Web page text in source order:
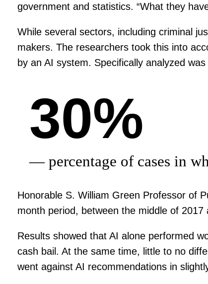
government and statistics. “What they
While several sectors, including criminal
makers. The researchers took this into
by an AI system. Specifically analyzed
30%
— percentage of cases in
Honorable S. William Green Professor of
month period, between the middle of
Results showed that AI alone performed
cash bail. At the same time, little to no
went against AI recommendations in